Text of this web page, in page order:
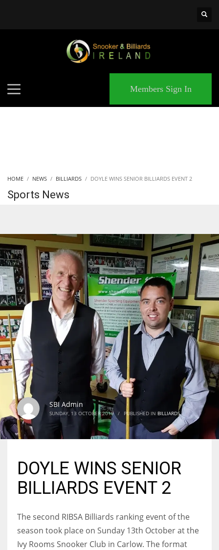
NYJ
ATL
24
Members Sign In
HOME NEWS BILLIARDS DOYLE WINS SENIOR BILLIARDS EVENT 2
Sports News
SBI Admin
SUNDAY, 13 OCTOBER 2019 / PUBLISHED IN BILLIARDS
DOYLE WINS SENIOR
BILLIARDS EVENT 2
The second RIBSA Billiards ranking event of the
season took place on Sunday 13th October at the
Ivy Rooms Snooker Club in Carlow. The format